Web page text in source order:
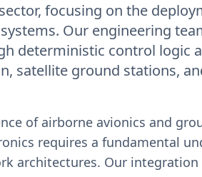
focusing on the
Our engineering
control logic
satellite ground stations,
of airborne avionics and
requires a fundamental
architectures. Our